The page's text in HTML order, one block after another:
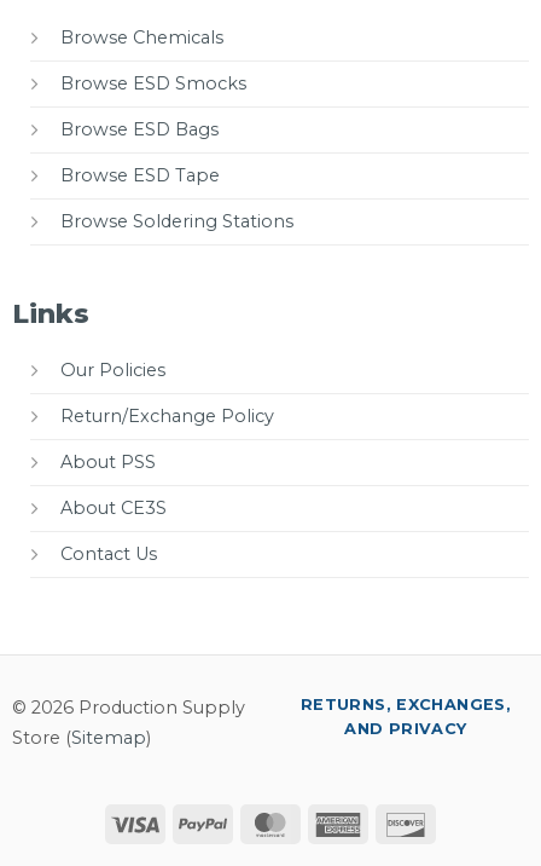
Browse Chemicals
Browse ESD Smocks
Browse ESD Bags
Browse ESD Tape
Browse Soldering Stations
Links
Our Policies
Return/Exchange Policy
About PSS
About CE3S
Contact Us
© 2026 Production Supply
Store (Sitemap)
Visa PayPal MasterCardAmerican
RETURNS, EXCHANGES,
AND PRIVACY